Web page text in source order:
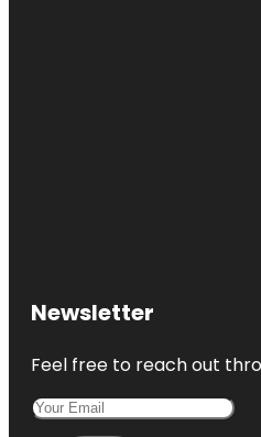
Newsletter
Feel free to reach out